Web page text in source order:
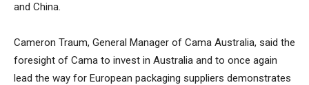
and China.
Cameron Traum, General Manager of Cama Australia, said the
foresight of Cama to invest in Australia and to once again
lead the way for European packaging suppliers demonstrates